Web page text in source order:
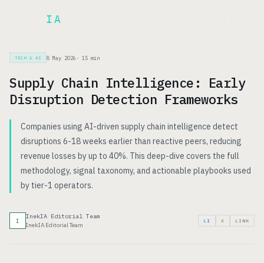
IA
TECH & AI 8 May 2026 · 15 min
Supply Chain Intelligence: Early
Disruption Detection Frameworks
Companies using AI-driven supply chain intelligence detect
disruptions 6-18 weeks earlier than reactive peers, reducing
revenue losses by up to 40%. This deep-dive covers the full
methodology, signal taxonomy, and actionable playbooks used
by tier-1 operators.
I
InekIA Editorial Team
InekIA Editorial Team
LI X LINK